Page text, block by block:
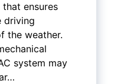
ensures
driving
the weather.
system may